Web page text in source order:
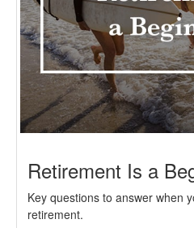
Retirement Is a
Key questions to answer when
retirement.